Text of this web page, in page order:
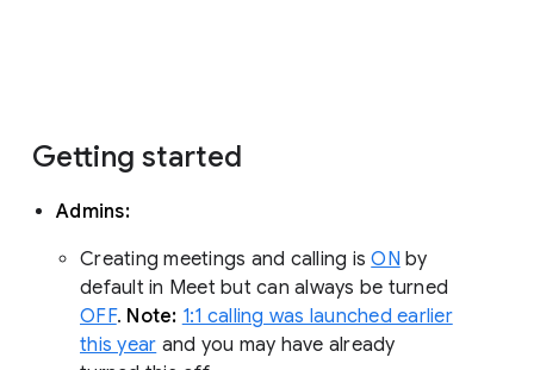
Getting started
Admins:
Creating meetings and calling isON by
default in Meet but can always be turned
OFF. Note: 1:1 calling was launched earlier
this year and you may have already